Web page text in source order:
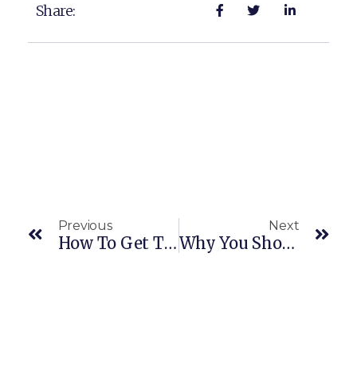
Share:
Previous
How To Get The Most Out Of Your Home Build
Next
Why You Should Identify Your Needs Before Building A New Home